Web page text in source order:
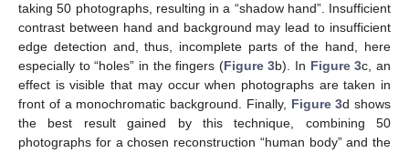
taking 50 photographs, resulting in a “shadow hand”. Insufficient
contrast between hand and background may lead to insufficient
edge detection and, thus, incomplete parts of the hand, here
especially to “holes” in the fingers (Figure 3b). In Figure 3c, an
effect is visible that may occur when photographs are taken in
front of a monochromatic background. Finally, Figure 3d shows
the best result gained by this technique, combining 50
photographs for a chosen reconstruction “human body” and the